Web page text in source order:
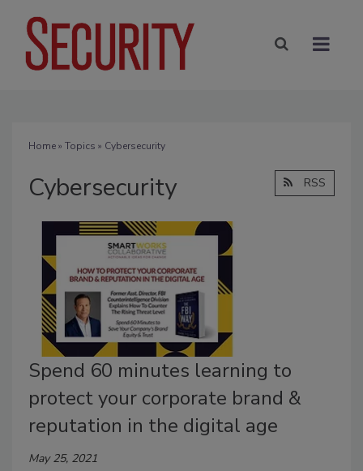
Home» Topics » Cybersecurity
Cybersecurity RSS
Spend 60 minutes learning to
protect your corporate brand &
reputation in the digital age
May 25, 2021